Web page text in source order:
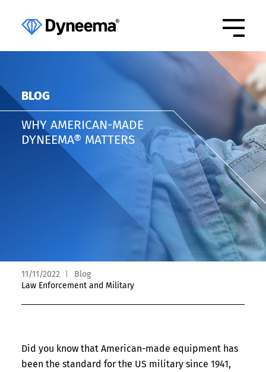
BLOG
WHY AMERICAN-MADE
DYNEEMA® MATTERS
11/11/2022
Blog
Law Enforcement and Military
Did you know that American-made equipment has
been the standard for the US military since 1941,